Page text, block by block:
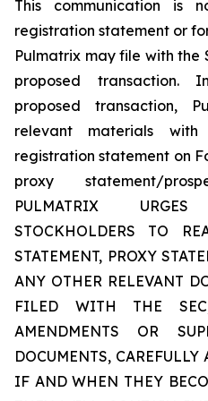
This communication is
registration statement or
Pulmatrix may file with the
proposed transaction.
proposed transaction,
relevant materials
registration statement on
proxy statement/
PULMATRIX
STOCKHOLDERS TO
STATEMENT, PROXY
ANY OTHER RELEVANT
FILED WITH THE
AMENDMENTS OR
DOCUMENTS,
IF AND WHEN THEY